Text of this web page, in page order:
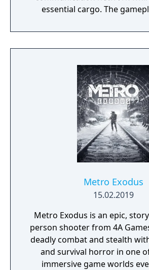
essential cargo. The
narrative elements, with a
connectivity through
mechanics, atmospheric
philosophical
Metro Exodus
15.02.2019
Metro Exodus is an epic,
person shooter from 4A
deadly combat and stealth
and survival horror in one
immersive game worlds